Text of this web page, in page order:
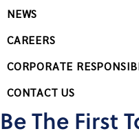
NEWS
CAREERS
CORPORATE
CONTACT US
Be The First